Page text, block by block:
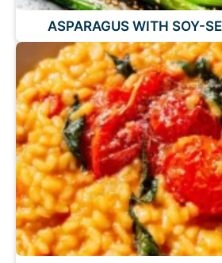
ASPARAGUS WITH SOY-